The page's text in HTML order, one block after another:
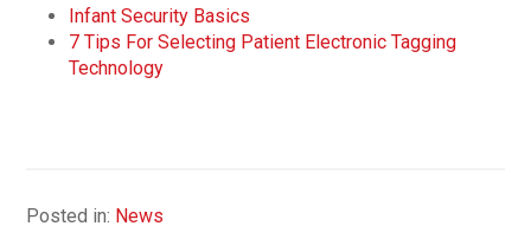
Infant Security Basics
7 Tips For Selecting Patient Electronic Tagging
Technology
Posted in: News